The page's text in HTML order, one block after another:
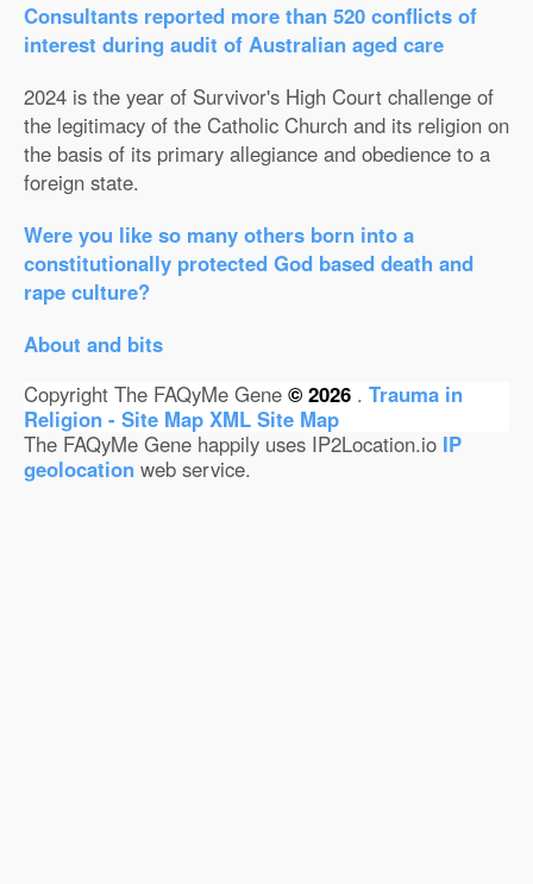
Consultants reported more than 520 conflicts of
interest during audit of Australian aged care
2024 is the year of Survivor's High Court challenge of
the legitimacy of the Catholic Church and its religion on
the basis of its primary allegiance and obedience to a
foreign state.
Were you like so many others born into a
constitutionally protected God based death and
rape culture?
About and bits
Copyright The FAQyMe Gene © 2026 . Trauma in
Religion - Site Map XML Site Map
The FAQyMe Gene happily uses IP2Location.io IP
geolocation web service.